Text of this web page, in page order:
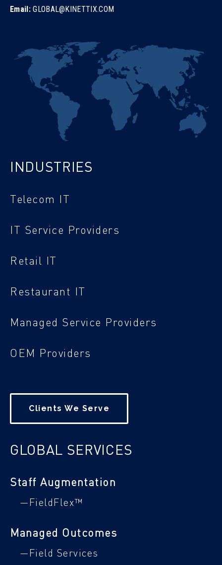
Email: GLOBAL@KINETTIX.COM
INDUSTRIES
Telecom IT
IT Service Providers
Retail IT
Restaurant IT
Managed Service Providers
OEM Providers
Clients We Serve
GLOBAL SERVICES
Staff Augmentation
—FieldFlex™
Managed Outcomes
—Field Services